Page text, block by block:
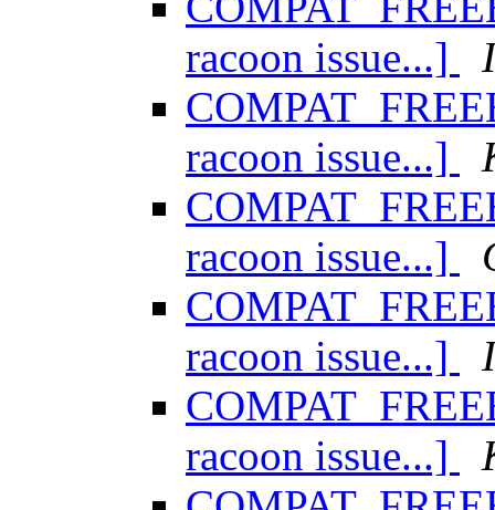
racoon issue...]
racoon issue...]
racoon issue...]
racoon issue...]
racoon issue...]